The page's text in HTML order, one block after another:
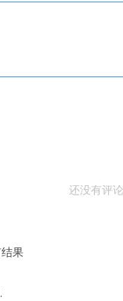
还没有评
果